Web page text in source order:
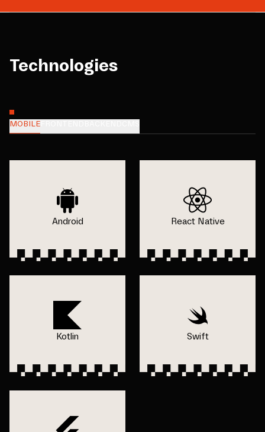
Technologies
MOBILE
Android React Native
Kotlin Swift